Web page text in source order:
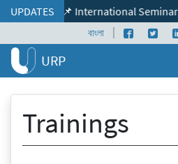
Skip to content
UPDATES📌 International Seminar
বাংলা | Facebook
URP
Trainings